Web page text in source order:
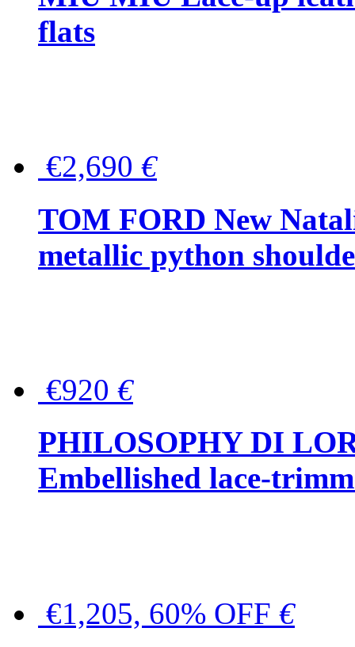
flats
€2,690 €
TOM FORD New
metallic python
€920 €
PHILOSOPHY DI
Embellished lace-
€1,205, 60% OFF €